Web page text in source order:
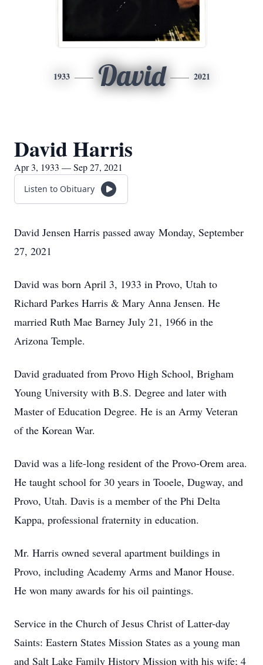
1933 David 2021
David Harris
Apr 3, 1933 — Sep 27, 2021
Listen to Obituary
David Jensen Harris passed away Monday, September
27, 2021
David was born April 3, 1933 in Provo, Utah to
Richard Parkes Harris & Mary Anna Jensen. He
married Ruth Mae Barney July 21, 1966 in the
Arizona Temple.
David graduated from Provo High School, Brigham
Young University with B.S. Degree and later with
Master of Education Degree. He is an Army Veteran
of the Korean War.
David was a life-long resident of the Provo-Orem area.
He taught school for 30 years in Tooele, Dugway, and
Provo, Utah. Davis is a member of the Phi Delta
Kappa, professional fraternity in education.
Mr. Harris owned several apartment buildings in
Provo, including Academy Arms and Manor House.
He won many awards for his oil paintings.
Service in the Church of Jesus Christ of Latter-day
Saints: Eastern States Mission States as a young man
and Salt Lake Family History Mission with his wife; 4